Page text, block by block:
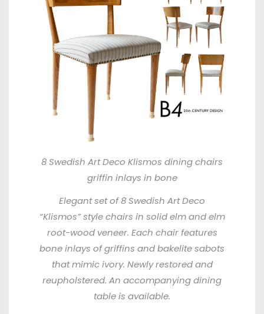
8 Swedish Art Deco Klismos dining chairs
griffin inlays in bone
Elegant set of 8 Swedish Art Deco
“Klismos” style chairs in solid elm and elm
root-wood veneer. Each chair features
bone inlays of griffins and bakelite sabots
that mimic ivory. Newly restored and
reupholstered. An accompanying dining
table is available.